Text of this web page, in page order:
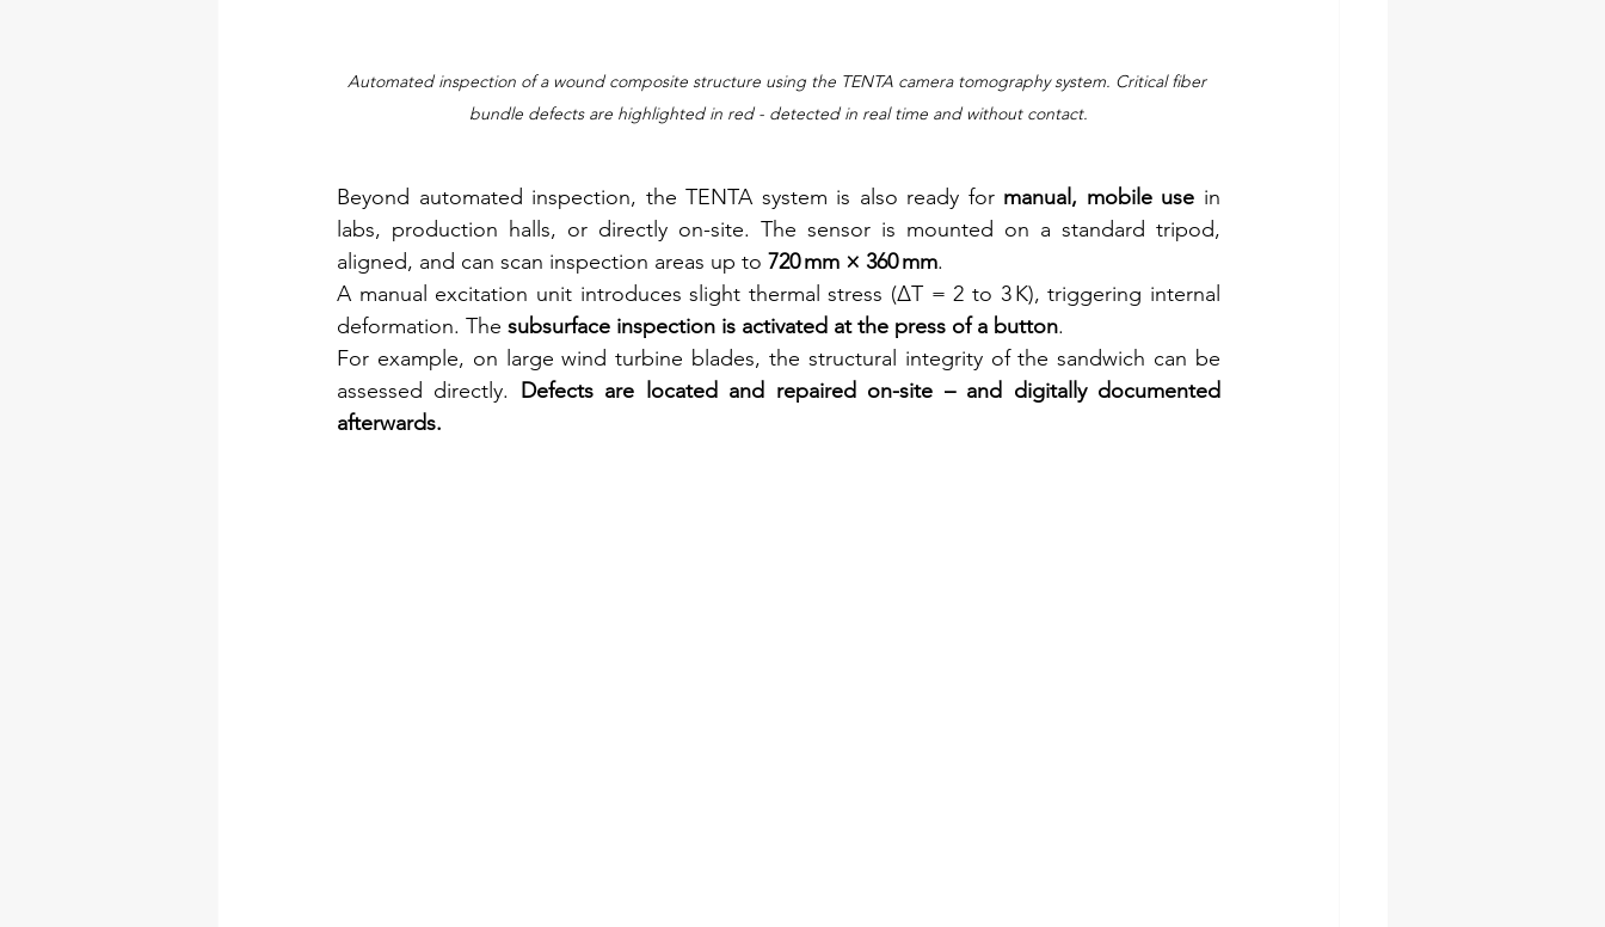
Automated inspection of a wound composite structure using the TENTA camera tomography system. Critical fiber
bundle defects are highlighted in red - detected in real time and without contact.
Beyond automated inspection, the TENTA system is also ready for manual, mobile use in
labs, production halls, or directly on-site. The sensor is mounted on a standard tripod,
aligned, and can scan inspection areas up to 720 mm × 360 mm.
A manual excitation unit introduces slight thermal stress (ΔT = 2 to 3 K), triggering internal
deformation. The subsurface inspection is activated at the press of a button.
For example, on large wind turbine blades, the structural integrity of the sandwich can be
assessed directly. Defects are located and repaired on-site – and digitally documented
afterwards.